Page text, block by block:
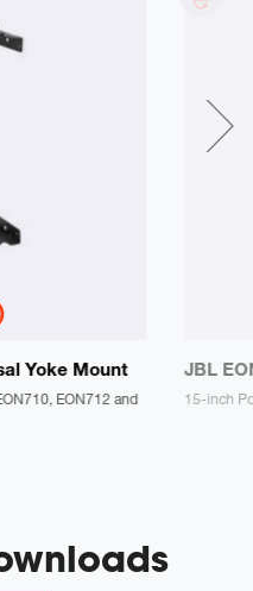
Yoke Mount
EON712 and
JBL
15-inch